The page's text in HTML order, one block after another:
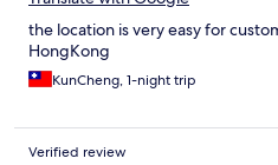
the location is very easy for
HongKong
KunCheng, 1-night trip
Verified review